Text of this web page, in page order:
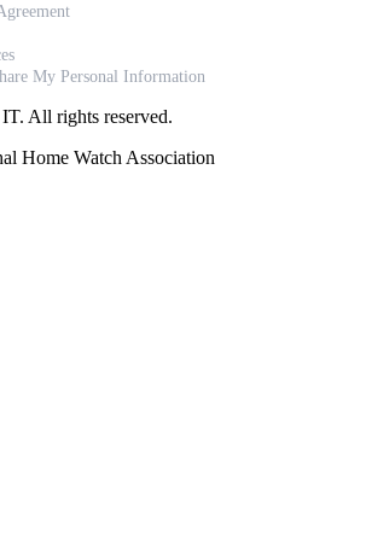
My Personal Information
All rights reserved.
Home Watch Association